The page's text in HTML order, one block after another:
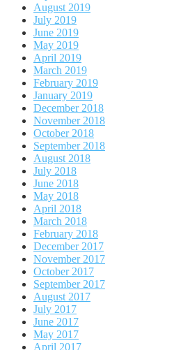
August 2019
July 2019
June 2019
May 2019
April 2019
March 2019
February 2019
January 2019
December 2018
November 2018
October 2018
September 2018
August 2018
July 2018
June 2018
May 2018
April 2018
March 2018
February 2018
December 2017
November 2017
October 2017
September 2017
August 2017
July 2017
June 2017
May 2017
April 2017